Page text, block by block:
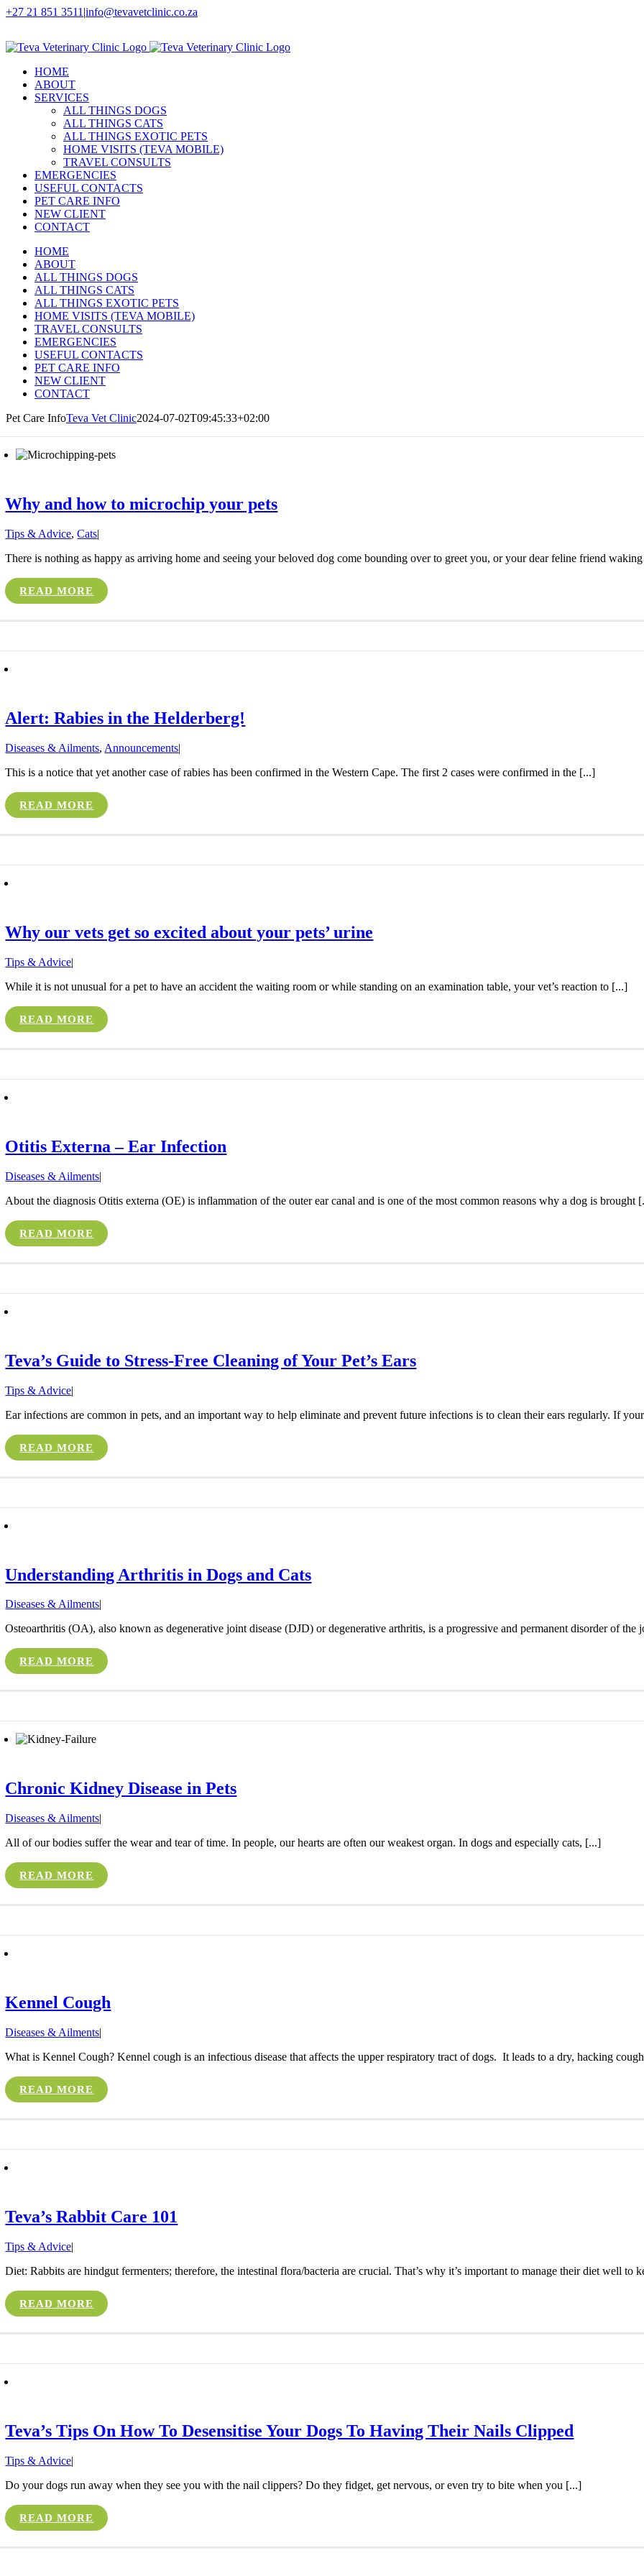
Skip
+27 21 851 3511 |info@tevavetclinic.co.za
HOME
ABOUT
SERVICES
ALL THINGS DOGS
ALL THINGS CATS
ALL THINGS EXOTIC PETS
HOME VISITS (TEVA MOBILE)
TRAVEL CONSULTS
EMERGENCIES
USEFUL CONTACTS
PET CARE INFO
NEW CLIENT
CONTACT
HOME
ABOUT
ALL THINGS DOGS
ALL THINGS CATS
ALL THINGS EXOTIC PETS
HOME VISITS (TEVA MOBILE)
TRAVEL CONSULTS
EMERGENCIES
USEFUL CONTACTS
PET CARE INFO
NEW CLIENT
CONTACT
Pet Care InfoTeva Vet Clinic2024-07-02T09:45:33+02:00
Why and how to microchip your pets
Tips & Advice,Cats|
There is nothing as happy as arriving home and seeing your beloved dog come bounding over to greet you, or your dear feline friend
READ MORE
Alert: Rabies in the Helderberg!
Diseases & Ailments, Announcements|
This is a notice that yet another case of rabies has been confirmed in the Western Cape. The first 2 cases were confirmed in the [...]
READ MORE
Why our vets get so excited about your pets’ urine
Tips & Advice|
While it is not unusual for a pet to have an accident the waiting room or while standing on an examination table, your vet’s reaction to [...]
READ MORE
Otitis Externa – Ear Infection
Diseases & Ailments|
About the diagnosis Otitis externa (OE) is inflammation of the outer ear canal and is one of the most common reasons why a dog is brought
READ MORE
Teva’s Guide to Stress-Free Cleaning of Your Pet’s Ears
Tips & Advice|
Ear infections are common in pets, and an important way to help eliminate and prevent future infections is to clean their ears regularly. If
READ MORE
Understanding Arthritis in Dogs and Cats
Diseases & Ailments|
Osteoarthritis (OA), also known as degenerative joint disease (DJD) or degenerative arthritis, is a progressive and permanent disorder of the
READ MORE
Chronic Kidney Disease in Pets
Diseases & Ailments|
All of our bodies suffer the wear and tear of time. In people, our hearts are often our weakest organ. In dogs and especially cats, [...]
READ MORE
Kennel Cough
Diseases & Ailments|
What is Kennel Cough? Kennel cough is an infectious disease that affects the upper respiratory tract of dogs. It leads to a dry, hacking
READ MORE
Teva’s Rabbit Care 101
Tips & Advice|
Diet: Rabbits are hindgut fermenters; therefore, the intestinal flora/bacteria are crucial. That’s why it’s important to manage their diet well to
READ MORE
Teva’s Tips On How To Desensitise Your Dogs To Having Their Nails Clipped
Tips & Advice|
Do your dogs run away when they see you with the nail clippers? Do they fidget, get nervous, or even try to bite when you [...]
READ MORE